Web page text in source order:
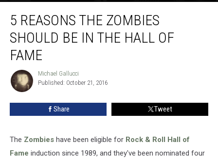
Reasons
Zombies
Should
5 REASONS THE ZOMBIES
SHOULD BE IN THE HALL OF
FAME
Michael
Gallucci
Michael Gallucci
Published: October 21, 2016
Share Tweet
The Zombies have been eligible for Rock & Roll Hall of
Fame induction since 1989, and they've been nominated four